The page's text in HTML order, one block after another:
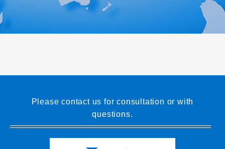
Please contact us for consultation or with
questions.